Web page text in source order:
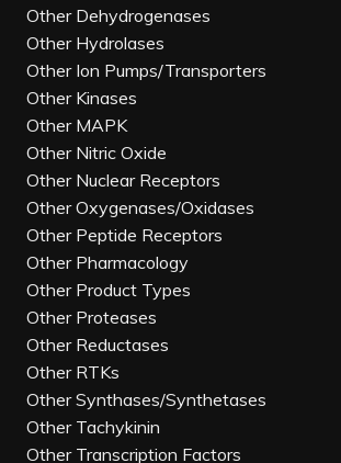
Other Dehydrogenases
Other Hydrolases
Other Ion Pumps/Transporters
Other Kinases
Other MAPK
Other Nitric Oxide
Other Nuclear Receptors
Other Oxygenases/Oxidases
Other Peptide Receptors
Other Pharmacology
Other Product Types
Other Proteases
Other Reductases
Other RTKs
Other Synthases/Synthetases
Other Tachykinin
Other Transcription Factors